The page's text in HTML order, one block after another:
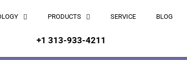
PRODUCTS SERVICE BLOG
+1 313-933-4211